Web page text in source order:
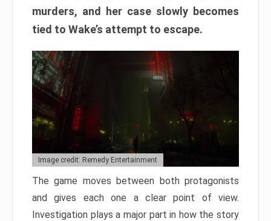
murders, and her case slowly becomes
tied to Wake’s attempt to escape.
Image credit: Remedy Entertainment
The game moves between both protagonists
and gives each one a clear point of view.
Investigation plays a major part in how the story